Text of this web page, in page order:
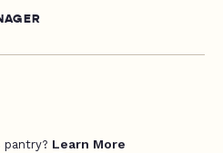
pantry? Learn More